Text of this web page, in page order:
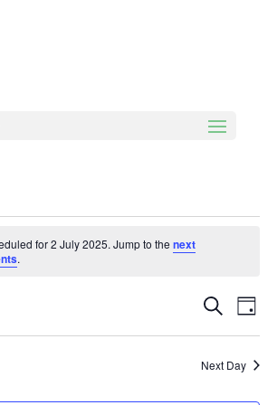
for 2 July 2025. Jump to the next
.
Events
Search
Views
SearchDay
Next Day